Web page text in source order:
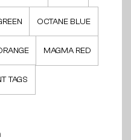
OCTANE BLUE
MAGMA RED
TAGS